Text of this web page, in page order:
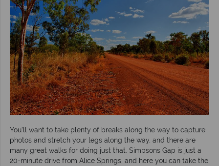
You’ll want to take plenty of breaks along the way to capture
photos and stretch your legs along the way, and there are
many great walks for doing just that. Simpsons Gap is just a
20-minute drive from Alice Springs, and here you can take the